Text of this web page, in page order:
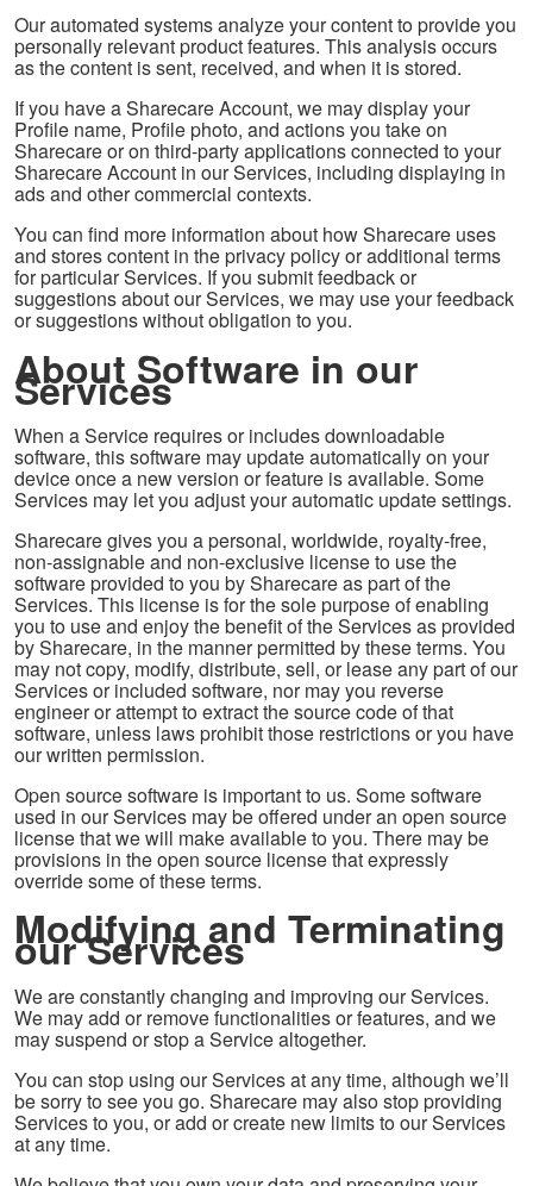
Our automated systems analyze your content to provide you
personally relevant product features. This analysis occurs
as the content is sent, received, and when it is stored.
If you have a Sharecare Account, we may display your
Profile name, Profile photo, and actions you take on
Sharecare or on third-party applications connected to your
Sharecare Account in our Services, including displaying in
ads and other commercial contexts.
You can find more information about how Sharecare uses
and stores content in the privacy policy or additional terms
for particular Services. If you submit feedback or
suggestions about our Services, we may use your feedback
or suggestions without obligation to you.
About Software in our
Services
When a Service requires or includes downloadable
software, this software may update automatically on your
device once a new version or feature is available. Some
Services may let you adjust your automatic update settings.
Sharecare gives you a personal, worldwide, royalty-free,
non-assignable and non-exclusive license to use the
software provided to you by Sharecare as part of the
Services. This license is for the sole purpose of enabling
you to use and enjoy the benefit of the Services as provided
by Sharecare, in the manner permitted by these terms. You
may not copy, modify, distribute, sell, or lease any part of our
Services or included software, nor may you reverse
engineer or attempt to extract the source code of that
software, unless laws prohibit those restrictions or you have
our written permission.
Open source software is important to us. Some software
used in our Services may be offered under an open source
license that we will make available to you. There may be
provisions in the open source license that expressly
override some of these terms.
Modifying and Terminating
our Services
We are constantly changing and improving our Services.
We may add or remove functionalities or features, and we
may suspend or stop a Service altogether.
You can stop using our Services at any time, although we’ll
be sorry to see you go. Sharecare may also stop providing
Services to you, or add or create new limits to our Services
at any time.